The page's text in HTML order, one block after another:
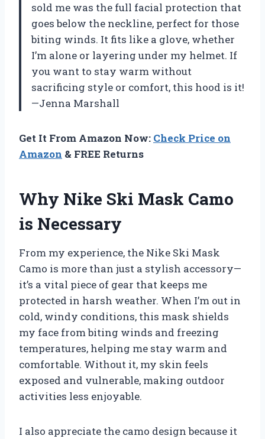
sold me was the full facial protection that
goes below the neckline, perfect for those
biting winds. It fits like a glove, whether
I’m alone or layering under my helmet. If
you want to stay warm without
sacrificing style or comfort, this hood is it!
—Jenna Marshall
Get It From Amazon Now: Check Price on
Amazon & FREE Returns
Why Nike Ski Mask Camo
is Necessary
From my experience, the Nike Ski Mask
Camo is more than just a stylish accessory—
it’s a vital piece of gear that keeps me
protected in harsh weather. When I’m out in
cold, windy conditions, this mask shields
my face from biting winds and freezing
temperatures, helping me stay warm and
comfortable. Without it, my skin feels
exposed and vulnerable, making outdoor
activities less enjoyable.
I also appreciate the camo design because it